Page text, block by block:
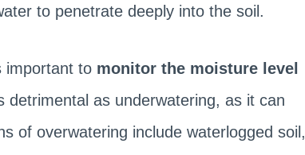
to penetrate deeply into the soil.
important to monitor the moisture level
as underwatering, as it can
of overwatering include waterlogged soil,